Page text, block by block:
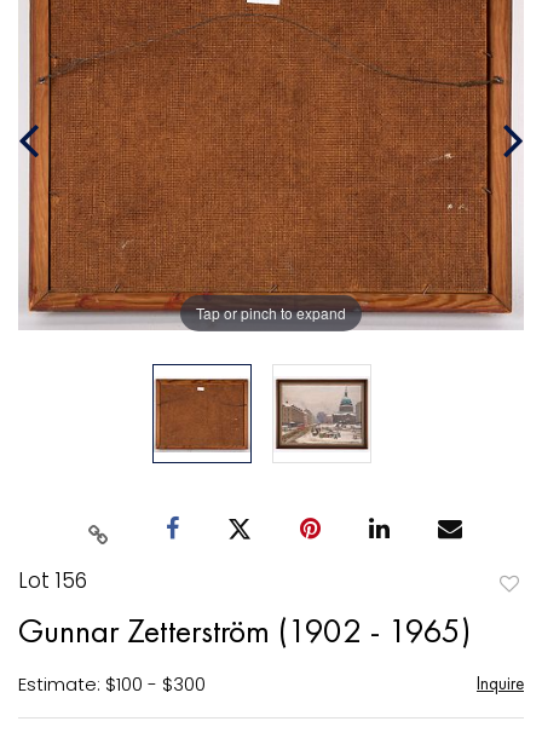
Tap or pinch to expand
Lot 156
Gunnar Zetterström (1902 - 1965)
Estimate: $100 - $300 Inquire